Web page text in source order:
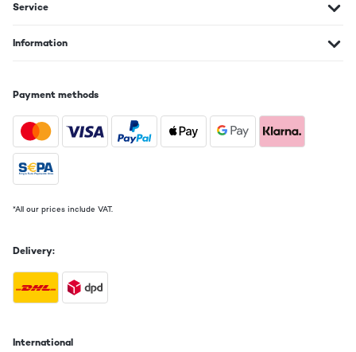
Service
Information
Payment methods
*All our prices include VAT.
Delivery:
International